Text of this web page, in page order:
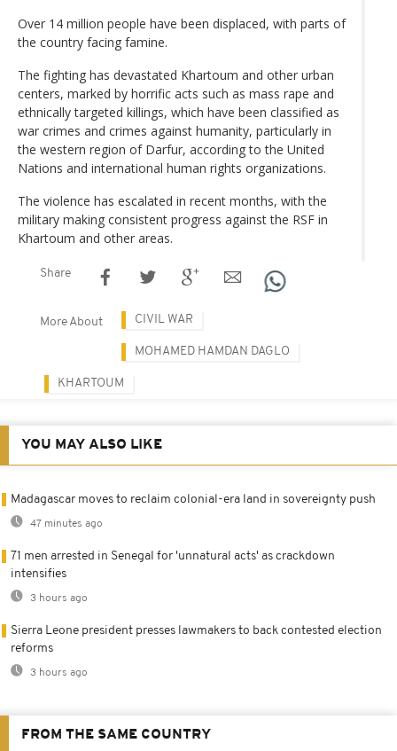
Over 14 million people have been displaced, with parts of
the country facing famine.
The fighting has devastated Khartoum and other urban
centers, marked by horrific acts such as mass rape and
ethnically targeted killings, which have been classified as
war crimes and crimes against humanity, particularly in
the western region of Darfur, according to the United
Nations and international human rights organizations.
The violence has escalated in recent months, with the
military making consistent progress against the RSF in
Khartoum and other areas.
Share
More About CIVIL WAR
MOHAMED HAMDAN DAGLO
KHARTOUM
YOU MAY ALSO LIKE
Madagascar moves to reclaim colonial-era land in sovereignty push
47 minutes ago
71 men arrested in Senegal for 'unnatural acts' as crackdown
intensifies
3 hours ago
Sierra Leone president presses lawmakers to back contested election
reforms
3 hours ago
FROM THE SAME COUNTRY